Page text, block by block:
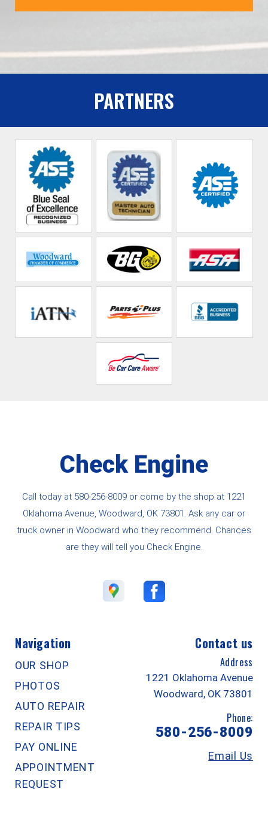
PARTNERS
Check Engine
Call today at 580-256-8009 or come by the shop at 1221
Oklahoma Avenue, Woodward, OK 73801. Ask any car or
truck owner in Woodward who they recommend. Chances
are they will tell you Check Engine.
Navigation
OUR SHOP
PHOTOS
AUTO REPAIR
REPAIR TIPS
PAY ONLINE
APPOINTMENT
REQUEST
Contact us
Address
1221 Oklahoma Avenue
Woodward, OK 73801
Phone:
580-256-8009
Email Us